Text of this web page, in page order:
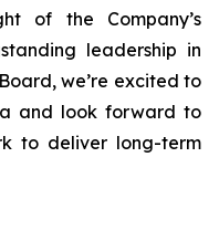
of the Company’s
leadership in
we’re excited to
and look forward to
to deliver long-term